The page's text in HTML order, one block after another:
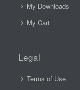
My Downloads
My Cart
Legal
Terms of Use